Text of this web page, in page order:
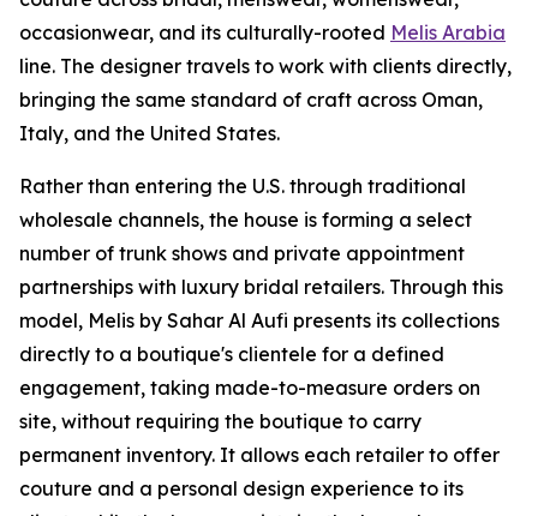
occasionwear, and its culturally-rooted Melis Arabia
line. The designer travels to work with clients directly,
bringing the same standard of craft across Oman,
Italy, and the United States.
Rather than entering the U.S. through traditional
wholesale channels, the house is forming a select
number of trunk shows and private appointment
partnerships with luxury bridal retailers. Through this
model, Melis by Sahar Al Aufi presents its collections
directly to a boutique's clientele for a defined
engagement, taking made-to-measure orders on
site, without requiring the boutique to carry
permanent inventory. It allows each retailer to offer
couture and a personal design experience to its